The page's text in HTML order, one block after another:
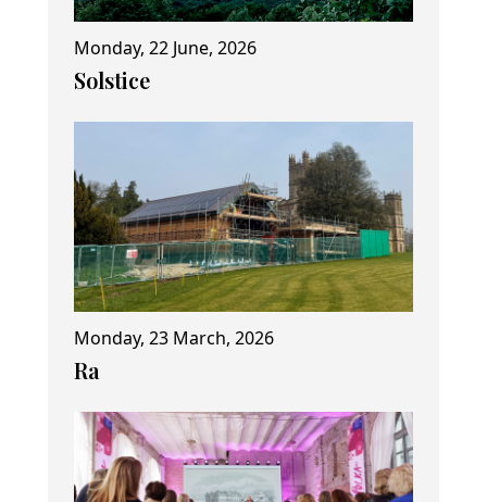
Monday, 22 June, 2026
Solstice
Monday, 23 March, 2026
Ra